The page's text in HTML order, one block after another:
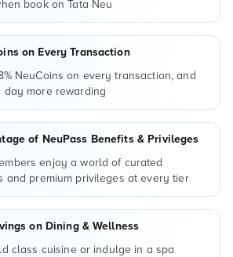
book on Tata Neu
on Every Transaction
NeuCoins on every transaction, and
day more rewarding
of NeuPass Benefits & Privileges
enjoy a world of curated
and premium privileges at every tier
on Dining & Wellness
class cuisine or indulge in a spa